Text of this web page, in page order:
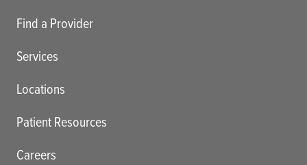
Find a Provider
Services
Locations
Patient Resources
Careers